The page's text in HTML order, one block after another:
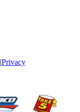
|Privacy